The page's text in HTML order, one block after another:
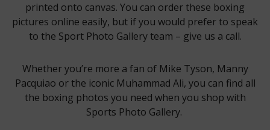
printed onto canvas. You can order these boxing
pictures online easily, but if you would prefer to speak
to the Sport Photo Gallery team – give us a call.
Whether you’re more a fan of Mike Tyson, Manny
Pacquiao or the iconic Muhammad Ali, you can find all
the boxing photos you need when you shop with
Sports Photo Gallery.